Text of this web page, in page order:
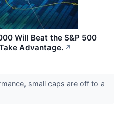
Will Beat the S&P 500
Advantage. ↗
small caps are off to a